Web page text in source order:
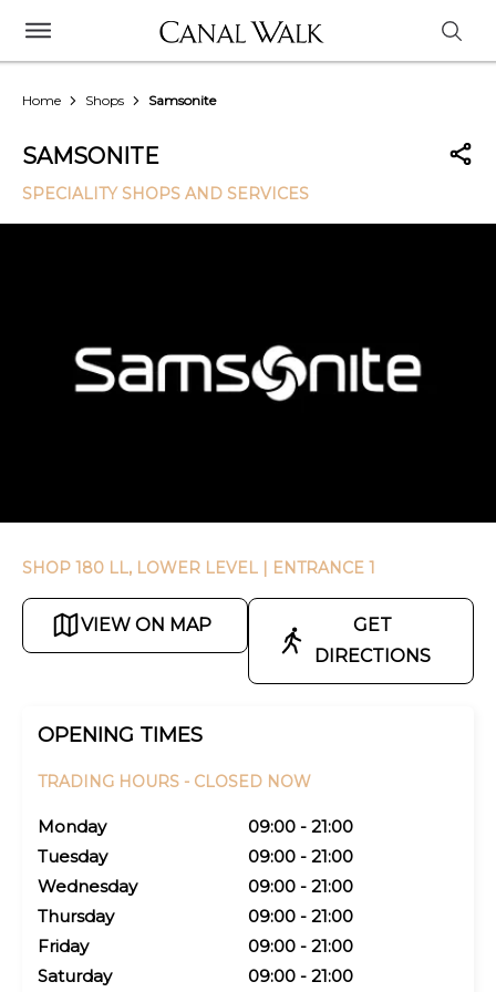
Home Shops Samsonite
SAMSONITE
SPECIALITY SHOPS AND SERVICES
SHOP 180 LL, LOWER LEVEL | ENTRANCE 1
VIEW ON MAP
GET
DIRECTIONS
OPENING TIMES
TRADING HOURS - CLOSED NOW
Monday
09:00 - 21:00
Tuesday
09:00 - 21:00
Wednesday
09:00 - 21:00
Thursday
09:00 - 21:00
Friday
09:00 - 21:00
Saturday
09:00 - 21:00